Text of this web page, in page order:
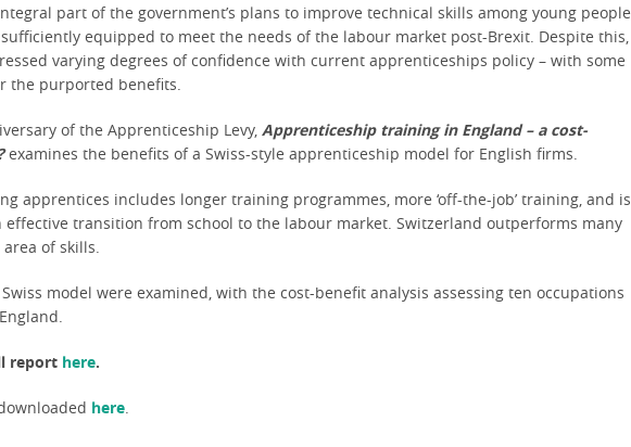
part of the government’s plans to improve technical skills among young people,
equipped to meet the needs of the labour market post-Brexit. Despite this,
varying degrees of confidence with current apprenticeships policy – with some
the purported benefits.
of the Apprenticeship Levy, Apprenticeship training in England – a cost-
examines the benefits of a Swiss-style apprenticeship model for English firms.
apprentices includes longer training programmes, more ‘off-the-job’ training, and is
effective transition from school to the labour market. Switzerland outperforms many
of skills.
model were examined, with the cost-benefit analysis assessing ten occupations
report here.
here